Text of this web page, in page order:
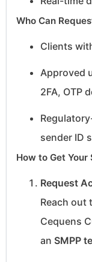
Who Can
Clients
Approved
2FA, OTP
sender ID
How to Get Your
Request
Reach out
Cequens
an SMPP